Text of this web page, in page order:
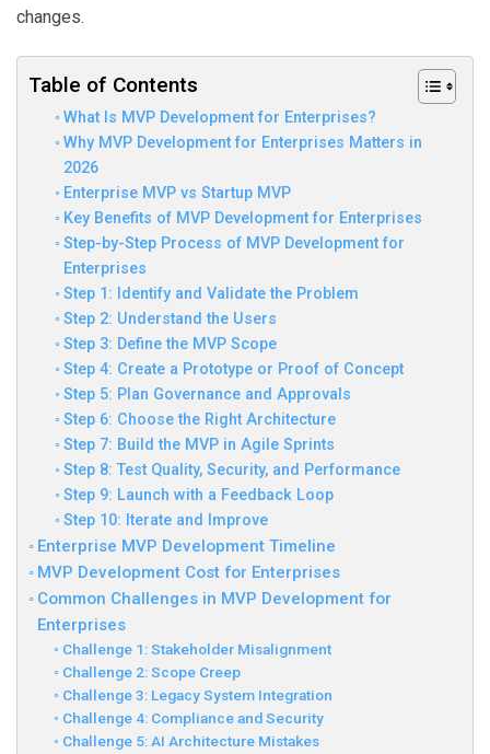
changes.
Table of Contents
What Is MVP Development for Enterprises?
Why MVP Development for Enterprises Matters in
2026
Enterprise MVP vs Startup MVP
Key Benefits of MVP Development for Enterprises
Step-by-Step Process of MVP Development for
Enterprises
Step 1: Identify and Validate the Problem
Step 2: Understand the Users
Step 3: Define the MVP Scope
Step 4: Create a Prototype or Proof of Concept
Step 5: Plan Governance and Approvals
Step 6: Choose the Right Architecture
Step 7: Build the MVP in Agile Sprints
Step 8: Test Quality, Security, and Performance
Step 9: Launch with a Feedback Loop
Step 10: Iterate and Improve
Enterprise MVP Development Timeline
MVP Development Cost for Enterprises
Common Challenges in MVP Development for
Enterprises
Challenge 1: Stakeholder Misalignment
Challenge 2: Scope Creep
Challenge 3: Legacy System Integration
Challenge 4: Compliance and Security
Challenge 5: AI Architecture Mistakes